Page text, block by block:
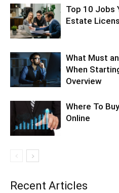
Top 10 Jobs
Estate
What Must
When
Overview
Where To
Online
Recent Articles